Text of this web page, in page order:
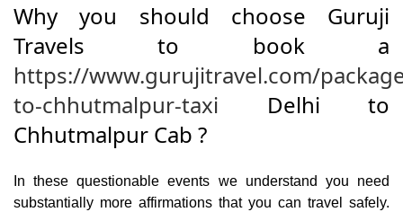
Why you should choose Guruji
Travels to book a
https://www.gurujitravel.com/
to-chhutmalpur-taxi Delhi to
Chhutmalpur Cab ?
In these questionable events we understand you need
substantially more affirmations that you can travel safely.